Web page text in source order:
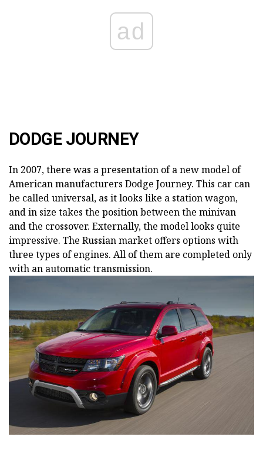
ad
DODGE JOURNEY
In 2007, there was a presentation of a new model of
American manufacturers Dodge Journey. This car can
be called universal, as it looks like a station wagon,
and in size takes the position between the minivan
and the crossover. Externally, the model looks quite
impressive. The Russian market offers options with
three types of engines. All of them are completed only
with an automatic transmission.